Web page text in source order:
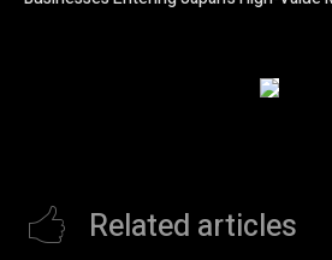
Related articles